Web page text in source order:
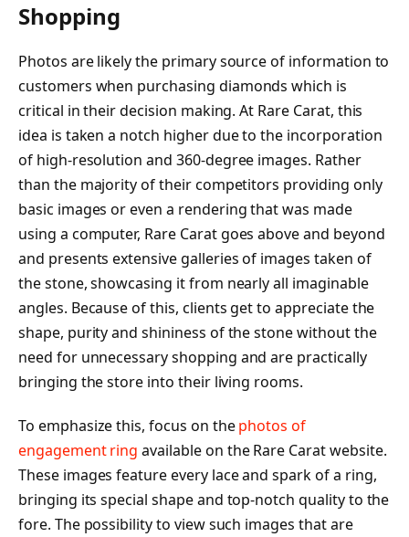
Shopping
Photos are likely the primary source of information to
customers when purchasing diamonds which is
critical in their decision making. At Rare Carat, this
idea is taken a notch higher due to the incorporation
of high-resolution and 360-degree images. Rather
than the majority of their competitors providing only
basic images or even a rendering that was made
using a computer, Rare Carat goes above and beyond
and presents extensive galleries of images taken of
the stone, showcasing it from nearly all imaginable
angles. Because of this, clients get to appreciate the
shape, purity and shininess of the stone without the
need for unnecessary shopping and are practically
bringing the store into their living rooms.
To emphasize this, focus on thephotos of
engagement ring available on the Rare Carat website.
These images feature every lace and spark of a ring,
bringing its special shape and top-notch quality to the
fore. The possibility to view such images that are